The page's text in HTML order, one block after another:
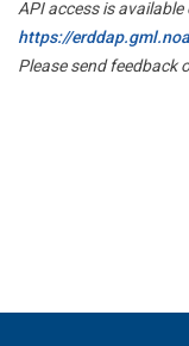
API access is available
https://
Please send feedback